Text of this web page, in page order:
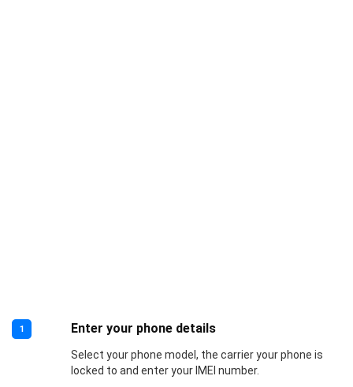
1 Enter your phone details
Select your phone model, the carrier your phone is
locked to and enter your IMEI number.